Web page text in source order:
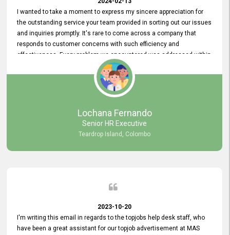
I wanted to take a moment to express my sincere appreciation for
the outstanding service your team provided in sorting out our issues
and inquiries promptly. It's rare to come across a company that
responds to customer concerns with such efficiency and
effectiveness. Every problem we encountered was addressed within
a day, which truly exceeded our expectations. Your dedication to
resolving our issues promptly not only saved us valuable time but
also demonstrated your commitment to customer satisfaction.
Thank you once again for your amazing service. We are truly
impressed and look forward to continuing our partnership with your
Lochana Fernando
Senior HR Executive
Teardrop Island, Colombo
2023-10-20
I'm writing this email in regards to the topjobs help desk staff, who
have been a great assistant for our topjob advertisement at MAS